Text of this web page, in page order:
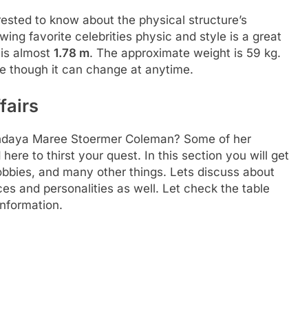
to know about the physical structure’s
favorite celebrities physic and style is a great
almost 1.78 m. The approximate weight is 59 kg.
though it can change at anytime.
Maree Stoermer Coleman? Some of her
to thirst your quest. In this section you will get
and many other things. Lets discuss about
and personalities as well. Let check the table